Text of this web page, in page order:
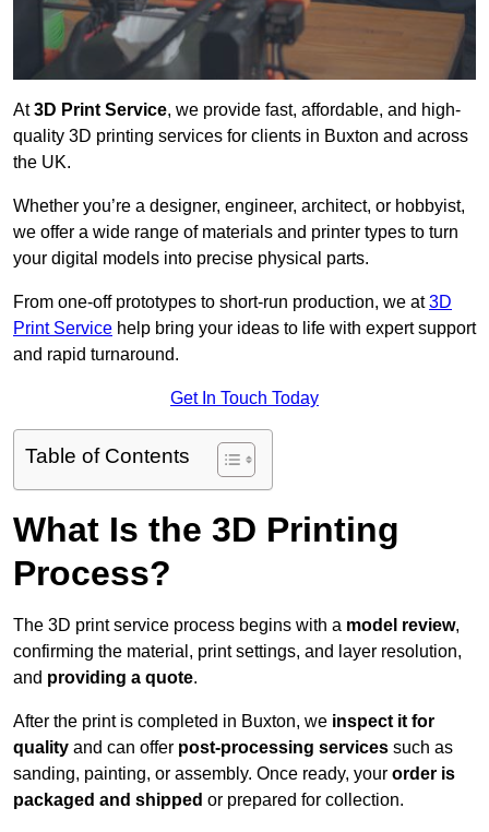
At3D Print Service, we provide fast, affordable, and high-
quality 3D printing services for clients in Buxton and across
the UK.
Whether you’re a designer, engineer, architect, or hobbyist,
we offer a wide range of materials and printer types to turn
your digital models into precise physical parts.
From one-off prototypes to short-run production, we at3D
Print Service help bring your ideas to life with expert support
and rapid turnaround.
Get In Touch Today
Table of Contents
What Is the 3D Printing
Process?
The 3D print service process begins with a model review,
confirming the material, print settings, and layer resolution,
and providing a quote.
After the print is completed in Buxton, we inspect it for
quality and can offer post-processing services such as
sanding, painting, or assembly. Once ready, your order is
packaged and shipped or prepared for collection.